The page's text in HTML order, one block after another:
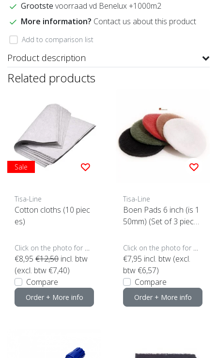
Grootste voorraad vd Benelux +1000m2
More information? Contact us about this product
Add to comparison list
Product description
Related products
Sale
Tisa-Line
Cotton cloths (10 piec
es)
€8,95 €12,50 incl. btw
(excl. btw €7,40)
Compare
Order + More info
Tisa-Line
Boen Pads 6 inch (is 1
50mm) (Set of 3 piece
€7,95 incl. btw (excl.
btw €6,57)
Compare
Order + More info